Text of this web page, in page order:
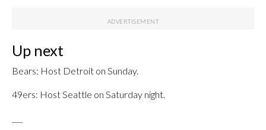
Up next
Bears: Host Detroit on Sunday.
49ers: Host Seattle on Saturday night.